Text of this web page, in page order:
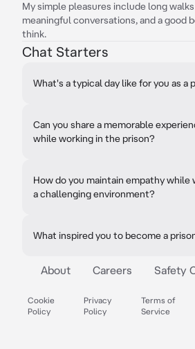
My simple pleasures include long
meaningful conversations, and a good
think.
Chat Starters
What's a typical day like for you as a
Can you share a memorable
while working in the prison?
How do you maintain empathy while
a challenging environment?
What inspired you to become a
About Careers Safety
Cookie
Policy
Privacy
Policy
Terms of
Service